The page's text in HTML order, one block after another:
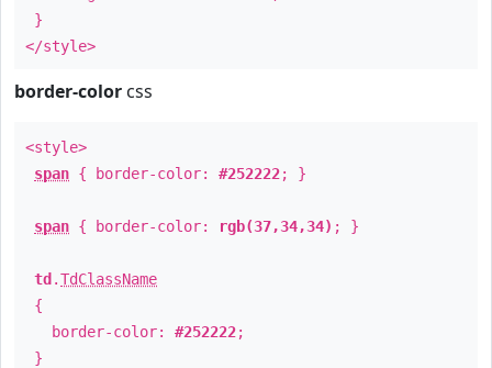
}
</style>
border-color css
<style>
span { border-color: #252222; }
span { border-color: rgb(37,34,34) ; }
td .TdClassName
{
border-color: #252222;
}